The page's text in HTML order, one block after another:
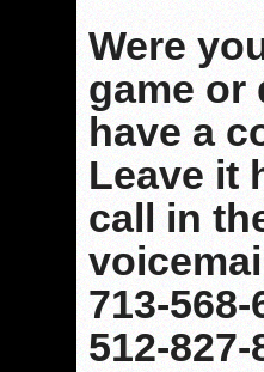
Were
game or
have a
Leave it
call in
713-
512-827-